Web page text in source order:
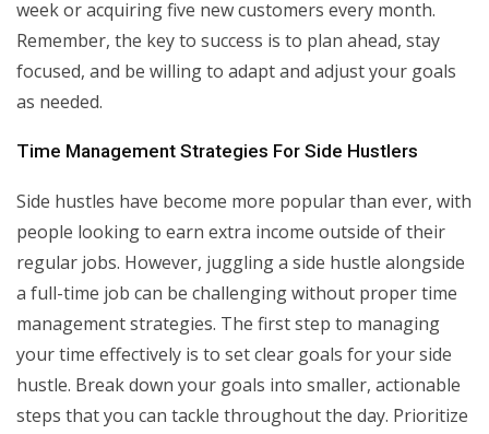
week or acquiring five new customers every month.
Remember, the key to success is to plan ahead, stay
focused, and be willing to adapt and adjust your goals
as needed.
Time Management Strategies For Side Hustlers
Side hustles have become more popular than ever, with
people looking to earn extra income outside of their
regular jobs. However, juggling a side hustle alongside
a full-time job can be challenging without proper time
management strategies. The first step to managing
your time effectively is to set clear goals for your side
hustle. Break down your goals into smaller, actionable
steps that you can tackle throughout the day. Prioritize